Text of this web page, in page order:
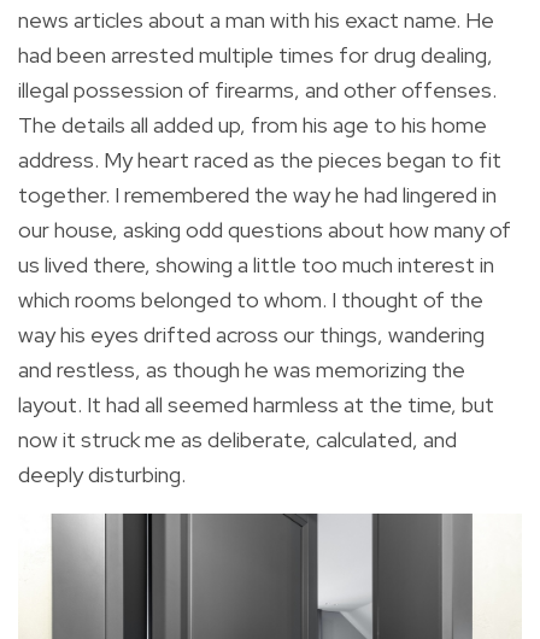
news articles about a man with his exact name. He
had been arrested multiple times for drug dealing,
illegal possession of firearms, and other offenses.
The details all added up, from his age to his home
address. My heart raced as the pieces began to fit
together. I remembered the way he had lingered in
our house, asking odd questions about how many of
us lived there, showing a little too much interest in
which rooms belonged to whom. I thought of the
way his eyes drifted across our things, wandering
and restless, as though he was memorizing the
layout. It had all seemed harmless at the time, but
now it struck me as deliberate, calculated, and
deeply disturbing.